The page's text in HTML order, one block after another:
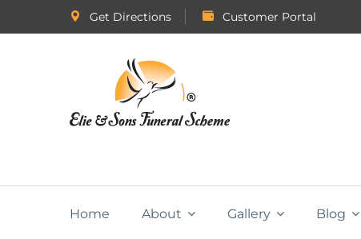
Get Directions Customer Portal
Home About Gallery Blog